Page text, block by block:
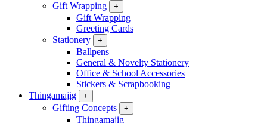
Gift Wrapping
+
Gift Wrapping
Greeting Cards
Stationery
+
Ballpens
General & Novelty Stationery
Office & School Accessories
Stickers & Scrapbooking
Thingamajig
+
Gifting Concepts +
Thingamajig